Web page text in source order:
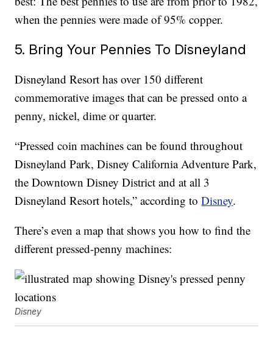
when the pennies were made of 95% copper.
5. Bring Your Pennies To Disneyland
Disneyland Resort has over 150 different
commemorative images that can be pressed onto a
penny, nickel, dime or quarter.
“Pressed coin machines can be found throughout
Disneyland Park, Disney California Adventure Park,
the Downtown Disney District and at all 3
Disneyland Resort hotels,” according toDisney.
There’s even a map that shows you how to find the
different pressed-penny machines:
Disney